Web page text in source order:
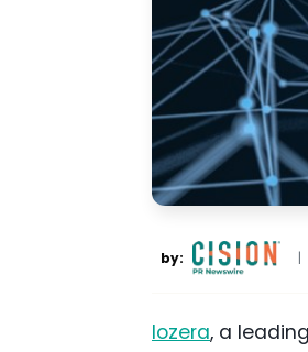
by: |
Iozera, a